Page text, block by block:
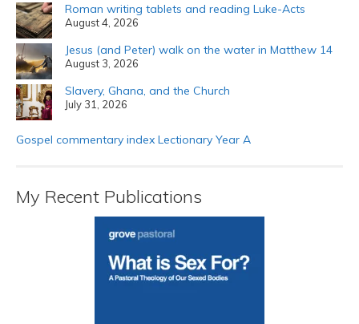
Roman writing tablets and reading Luke-Acts
August 4, 2026
Jesus (and Peter) walk on the water in Matthew 14
August 3, 2026
Slavery, Ghana, and the Church
July 31, 2026
Gospel commentary index Lectionary Year A
My Recent Publications